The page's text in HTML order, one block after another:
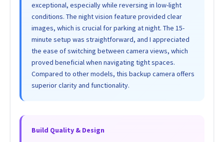
exceptional, especially while reversing in low-light
conditions. The night vision feature provided clear
images, which is crucial for parking at night. The 15-
minute setup was straightforward, and I appreciated
the ease of switching between camera views, which
proved beneficial when navigating tight spaces.
Compared to other models, this backup camera offers
superior clarity and functionality.
Build Quality & Design